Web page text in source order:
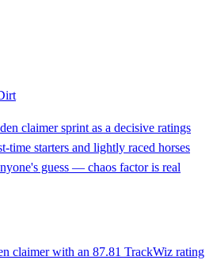
claimer sprint as a decisive ratings
time starters and lightly raced horses
guess — chaos factor is real
claimer with an 87.81 TrackWiz rating